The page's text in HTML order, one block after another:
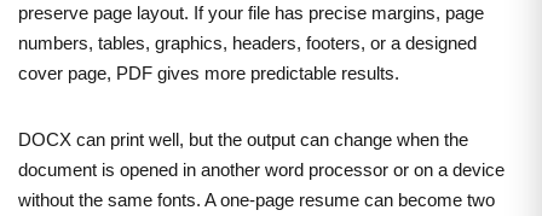
preserve page layout. If your file has precise margins, page
numbers, tables, graphics, headers, footers, or a designed
cover page, PDF gives more predictable results.
DOCX can print well, but the output can change when the
document is opened in another word processor or on a device
without the same fonts. A one-page resume can become two